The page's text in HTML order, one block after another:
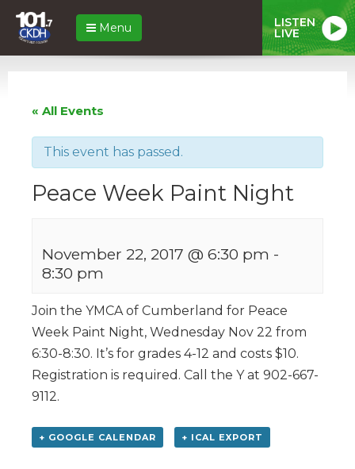
Menu LISTEN
LIVE
« All Events
This event has passed.
Peace Week Paint Night
November 22, 2017 @ 6:30 pm -
8:30 pm
Join the YMCA of Cumberland for Peace
Week Paint Night, Wednesday Nov 22 from
6:30-8:30. It’s for grades 4-12 and costs $10.
Registration is required. Call the Y at 902-667-
9112.
+ GOOGLE CALENDAR + ICAL EXPORT